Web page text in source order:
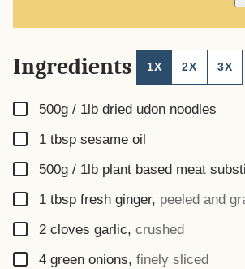
Ingredients 1X 2X 3X
▢
500g / 1lb dried udon noodles
▢
1 tbsp sesame oil
▢
500g / 1lb plant based meat
▢
1 tbsp fresh ginger, peeled and
▢
2 cloves garlic, crushed
▢
4 green onions, finely sliced